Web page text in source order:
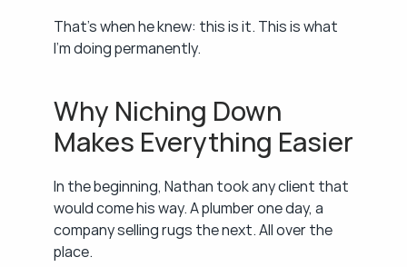
That's when he knew: this is it. This is what
I'm doing permanently.
Why Niching Down
Makes Everything Easier
In the beginning, Nathan took any client that
would come his way. A plumber one day, a
company selling rugs the next. All over the
place.